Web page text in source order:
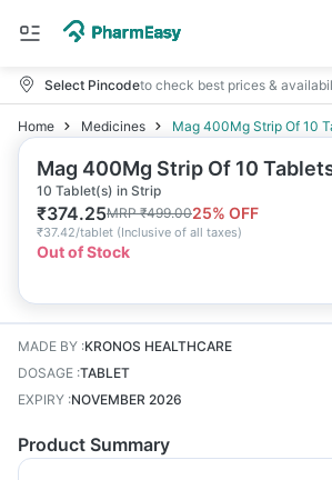
Select Pincodeto check best prices &
Home Medicines Mag 400Mg Strip Of 10
Mag 400Mg Strip Of 10
10 Tablet(s) in Strip
₹374.25MRP₹499.0025% OFF
₹37.42/tablet (Inclusive of all taxes)
Out of Stock
MADE BY :KRONOS HEALTHCARE
DOSAGE :TABLET
EXPIRY :NOVEMBER 2026
Product Summary